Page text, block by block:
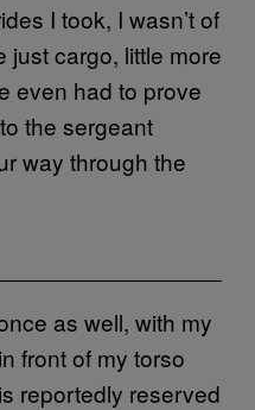
I took, I wasn’t of
cargo, little more
even had to prove
the sergeant
way through the
as well, with my
front of my torso
reportedly reserved